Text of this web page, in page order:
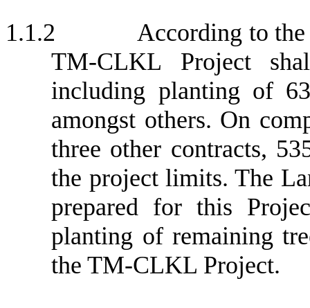
1.1.2
According to
TM-CLKL Project
including planting of
amongst others. On
three other contracts,
the project limits. The
prepared for this
planting of remaining
the TM-CLKL Project.